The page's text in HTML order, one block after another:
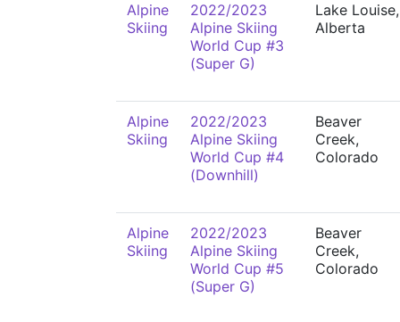
Alpine
Skiing
2022/2023
Alpine Skiing
World Cup #3
(Super G)
Lake Louise,
Alberta
Alpine
Skiing
2022/2023
Alpine Skiing
World Cup #4
(Downhill)
Beaver
Creek,
Colorado
Alpine
Skiing
2022/2023
Alpine Skiing
World Cup #5
(Super G)
Beaver
Creek,
Colorado